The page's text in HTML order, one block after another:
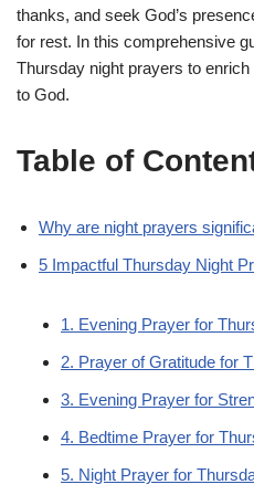
thanks, and seek God’s
for rest. In this comprehensive
Thursday night prayers to
to God.
Table of
Why are night prayers
5 Impactful Thursday Night
1. Evening Prayer for
2. Prayer of Gratitude for
3. Evening Prayer for
4. Bedtime Prayer for
5. Night Prayer for